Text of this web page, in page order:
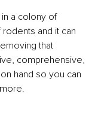
in a colony of
and it can
that
comprehensive,
hand so you can